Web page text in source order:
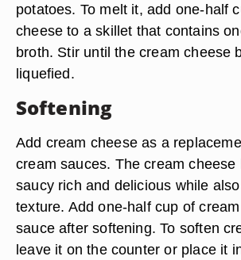
potatoes. To melt it, add one-half
cheese to a skillet that contains
broth. Stir until the cream cheese
liquefied.
Softening
Add cream cheese as a
cream sauces. The cream cheese
saucy rich and delicious while
texture. Add one-half cup of
sauce after softening. To soften
leave it on the counter or place it